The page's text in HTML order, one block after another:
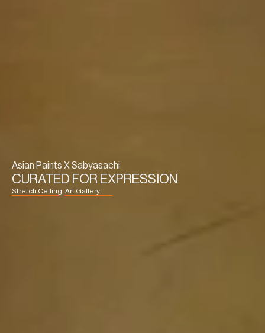
Asian Paints X Sabyasachi
CURATED FOR EXPRESSION
Stretch Ceiling Art Gallery